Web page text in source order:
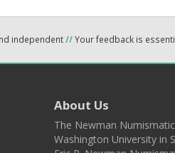
independent//Your feedback is
About Us
The Newman
Washington University in